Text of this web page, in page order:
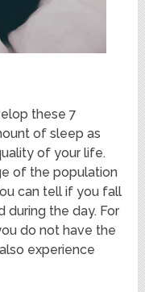
these 7
of sleep as
of your life.
of the population
can tell if you fall
the day. For
do not have the
experience